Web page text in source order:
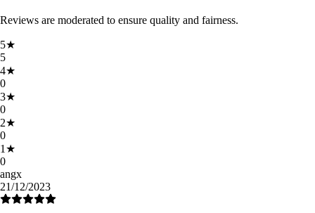
Reviews are moderated to ensure quality and fairness.
5★
5
4★
0
3★
0
2★
0
1 ★
0
angx
21/12/2023